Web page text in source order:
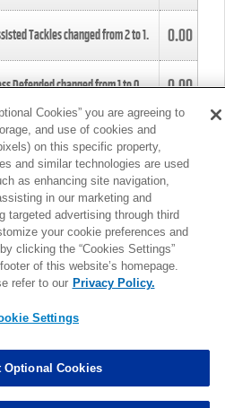
Tackles changed from2to1. 0.00
Defended changed from1to0. 0.00
changed from4to5.
Tackles changed from3to4. 0.00
Tackles changed from3to2. 0.00
MORE
Cookies” you are agreeing to
and use of cookies and
on this specific property,
and similar technologies are used
as enhancing site navigation,
in our marketing and
targeted advertising through third
your cookie preferences and
clicking the “Cookies Settings”
of this website’s homepage.
refer to our Privacy Policy.
Settings
Optional Cookies